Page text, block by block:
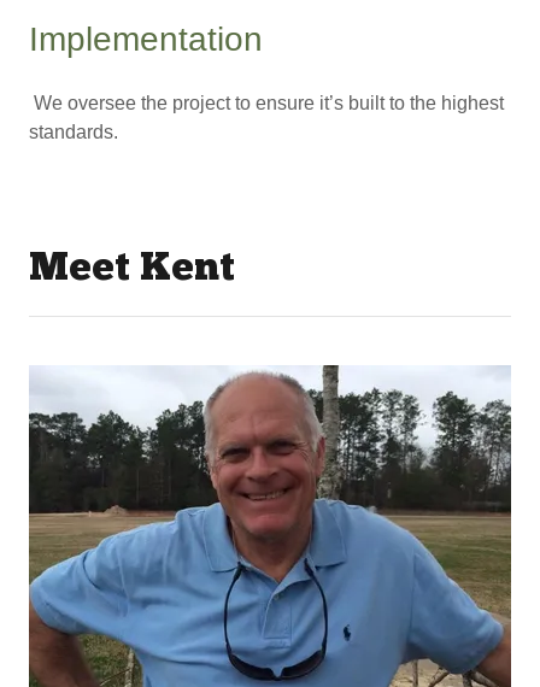
Implementation
We oversee the project to ensure it’s built to the highest
standards.
Meet Kent